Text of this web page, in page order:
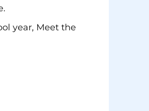
year, Meet the